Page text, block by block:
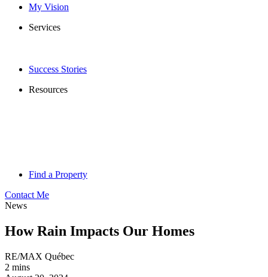
My Vision
Services
Success Stories
Resources
Find a Property
Contact Me
News
How Rain Impacts Our Homes
RE/MAX Québec
2 mins